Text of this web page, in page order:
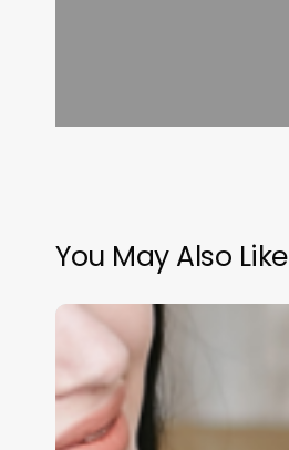
You May Also Like
Comprehensive
management
software